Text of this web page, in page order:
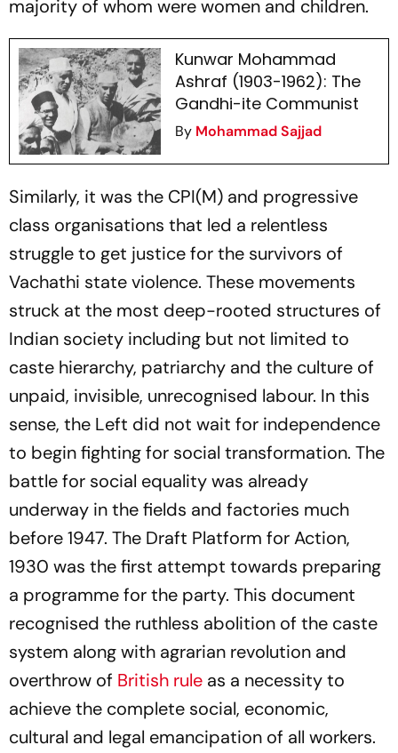
majority of whom were women and children.
Kunwar Mohammad
Ashraf (1903-1962): The
Gandhi-ite Communist
By Mohammad Sajjad
Similarly, it was the CPI(M) and progressive
class organisations that led a relentless
struggle to get justice for the survivors of
Vachathi state violence. These movements
struck at the most deep-rooted structures of
Indian society including but not limited to
caste hierarchy, patriarchy and the culture of
unpaid, invisible, unrecognised labour. In this
sense, the Left did not wait for independence
to begin fighting for social transformation. The
battle for social equality was already
underway in the fields and factories much
before 1947. The Draft Platform for Action,
1930 was the first attempt towards preparing
a programme for the party. This document
recognised the ruthless abolition of the caste
system along with agrarian revolution and
overthrow of British rule as a necessity to
achieve the complete social, economic,
cultural and legal emancipation of all workers.